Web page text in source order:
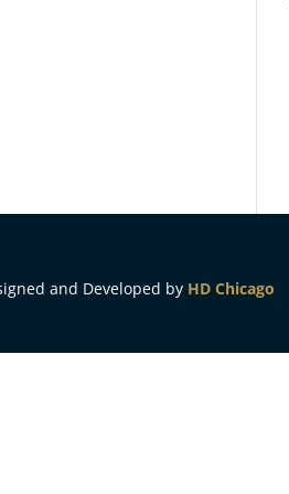
and Developed by HD Chicago